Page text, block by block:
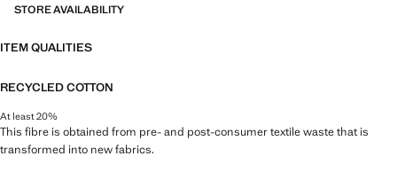
STORE AVAILABILITY
ITEM QUALITIES
RECYCLED COTTON
At least 20%
This fibre is obtained from pre- and post-consumer textile waste that is
transformed into new fabrics.